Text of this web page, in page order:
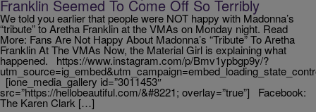
Franklin Seemed To Come Off So Terribly
We told you earlier that people were NOT happy with Madonna’s
“tribute” to Aretha Franklin at the VMAs on Monday night. Read
More: Fans Are Not Happy About Madonna’s “Tribute” To Aretha
Franklin At The VMAs Now, the Material Girl is explaining what
happened. https://www.instagram.com/p/Bmv1ypbgp9y/?
[ione_media_gallery id=”3011453″
src=”https://hellobeautiful.com/&#8221; overlay=”true”] Facebook:
The Karen Clark […]